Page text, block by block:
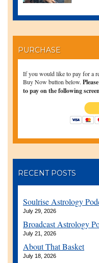
PURCHASE
If you would like to pay for a
Buy Now button below.
to pay on the following
RECENT POSTS
Soulrise Astrology
July 29, 2026
Broadcast Astrology
July 21, 2026
About That Basket
July 18, 2026